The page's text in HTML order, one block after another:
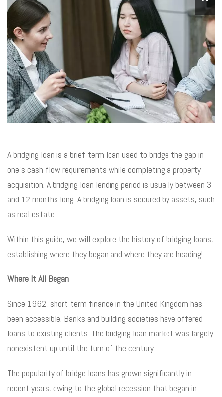
A bridging loan is a brief-term loan used to bridge the gap in
one’s cash flow requirements while completing a property
acquisition. A bridging loan lending period is usually between 3
and 12 months long. A bridging loan is secured by assets, such
as real estate.
Within this guide, we will explore the history of bridging loans,
establishing where they began and where they are heading!
Where It All Began
Since 1962, short-term finance in the United Kingdom has
been accessible. Banks and building societies have offered
loans to existing clients. The bridging loan market was largely
nonexistent up until the turn of the century.
The popularity of bridge loans has grown significantly in
recent years, owing to the global recession that began in